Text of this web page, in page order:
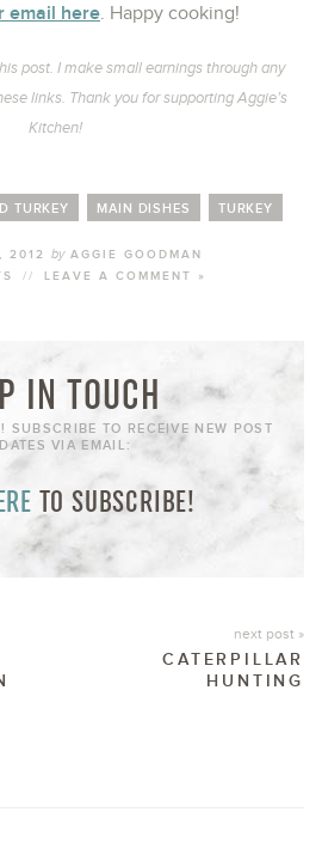
email here. Happy cooking!
post. I make small earnings through any
links. Thank you for supporting Aggie’s
Kitchen!
TURKEY MAIN DISHES TURKEY
2012 byAGGIE GOODMAN
// LEAVE A COMMENT »
IN TOUCH
SUBSCRIBE TO RECEIVE NEW POST
VIA EMAIL:
TO SUBSCRIBE!
next post »
CATERPILLAR
HUNTING